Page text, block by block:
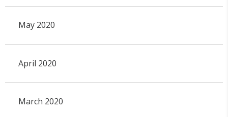
May 2020
April 2020
March 2020